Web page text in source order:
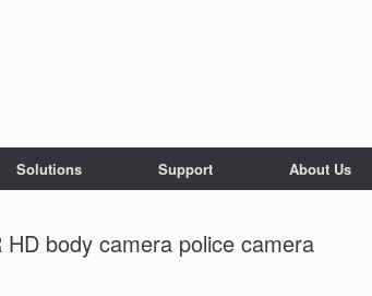
Solutions Support About Us
body camera police camera